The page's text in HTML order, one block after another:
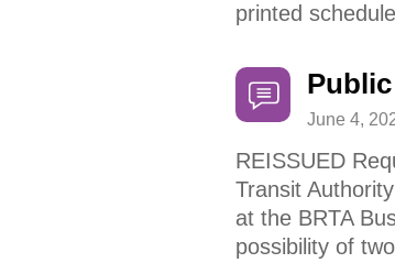
printed
June 4,
REISSUED
Transit
at the BRTA
possibility of